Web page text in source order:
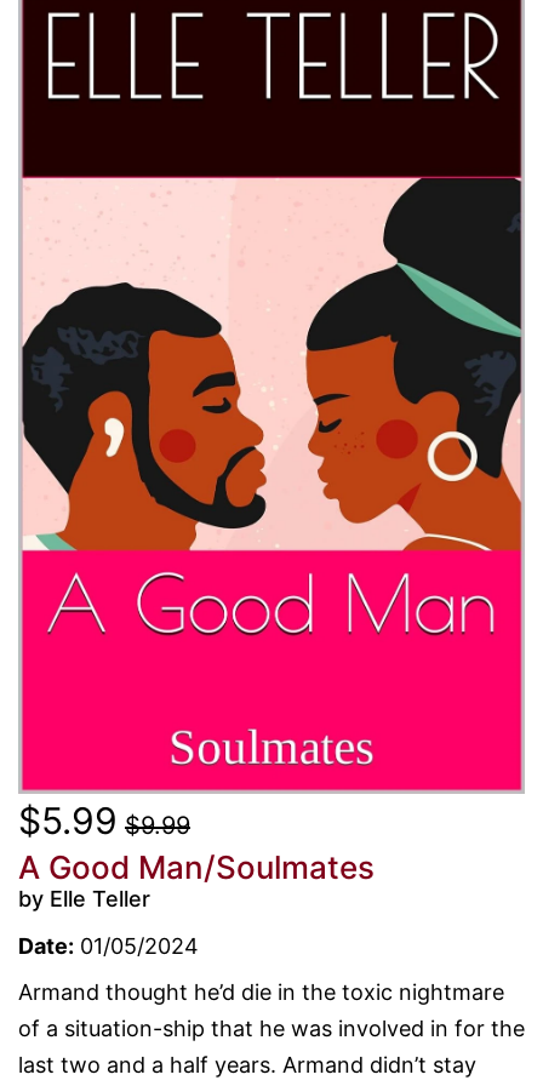
$5.99 $9.99
A Good Man/Soulmates
by Elle Teller
Date: 01/05/2024
Armand thought he’d die in the toxic nightmare
of a situation-ship that he was involved in for the
last two and a half years. Armand didn’t stay